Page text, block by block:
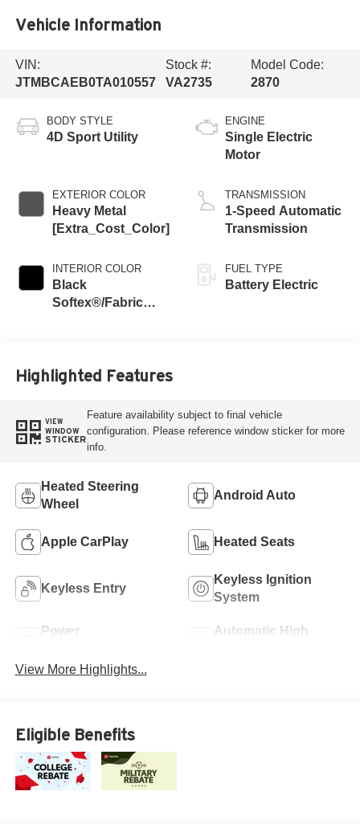
Vehicle Information
VIN:
JTMBCAEB0TA010557
Stock #:
VA2735
Model Code:
2870
BODY STYLE
4D Sport Utility
EXTERIOR COLOR
Heavy Metal
[Extra_Cost_Color]
INTERIOR COLOR
Black
Softex®/Fabric
ENGINE
Single Electric
Motor
TRANSMISSION
1-Speed Automatic
Transmission
FUEL TYPE
Battery Electric
Highlighted Features
VIEW
WINDOW
STICKER
Feature availability subject to final vehicle
configuration. Please reference window sticker for more
info.
Heated Steering
Wheel
Android Auto
Apple CarPlay Heated Seats
Keyless Entry
Keyless Ignition
System
Power
Automatic High
View More Highlights...
Eligible Benefits